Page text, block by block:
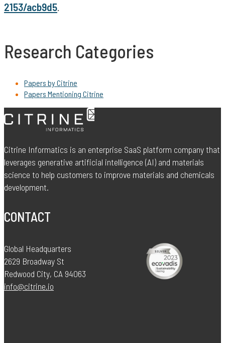
2153/acb9d5.
Research Categories
Papers by Citrine
Papers Mentioning Citrine
Citrine Informatics is an enterprise SaaS platform company that
leverages generative artificial intelligence (AI) and materials
science to help customers to improve materials and chemicals
development.
CONTACT
Global Headquarters
2629 Broadway St
Redwood City, CA 94063
info@citrine.io